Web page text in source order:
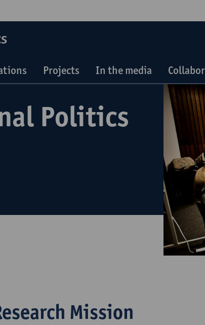
Projects In the media
Politics
Mission